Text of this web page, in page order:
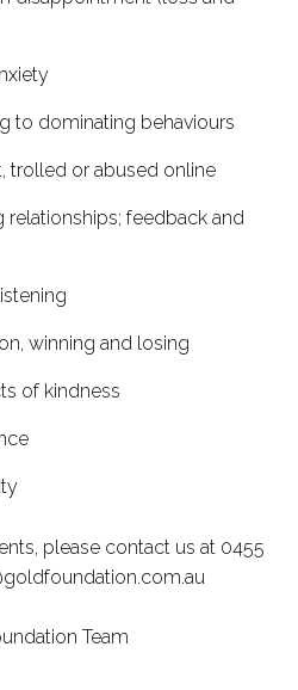
to dominating behaviours
trolled or abused online
relationships; feedback and
winning and losing
of kindness
please contact us at 0455
Team